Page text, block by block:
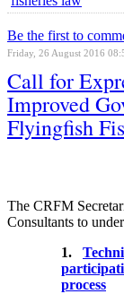
Be the first to
Friday, 26 August 2016
Call for
Improved
Flyingfish
The CRFM
Consultants to
1.
process